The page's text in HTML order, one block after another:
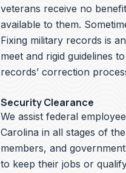
veterans receive no
available to them.
Fixing military records is
meet and rigid guidelines
records’ correction
Security Clearance
We assist federal
Carolina in all stages of
members, and
to keep their jobs or